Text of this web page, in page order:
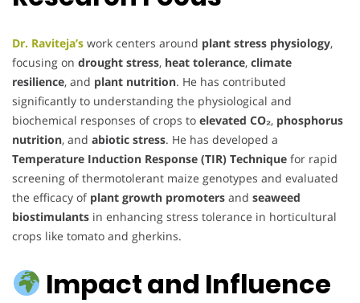
Dr. Raviteja’s work centers around plant stress physiology,
focusing on drought stress, heat tolerance, climate
resilience, and plant nutrition. He has contributed
significantly to understanding the physiological and
biochemical responses of crops to elevated CO₂, phosphorus
nutrition, and abiotic stress. He has developed a
Temperature Induction Response (TIR) Technique for rapid
screening of thermotolerant maize genotypes and evaluated
the efficacy of plant growth promoters and seaweed
biostimulants in enhancing stress tolerance in horticultural
crops like tomato and gherkins.
Impact and Influence